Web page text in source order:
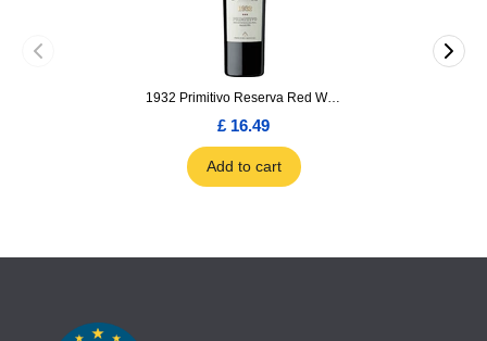
1932 Primitivo Reserva Red Wine 75cl
£ 16.49
Add to cart